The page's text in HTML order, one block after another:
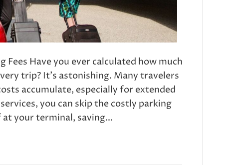
Have you ever calculated how much
trip? It’s astonishing. Many travelers
accumulate, especially for extended
you can skip the costly parking
at your terminal, saving…